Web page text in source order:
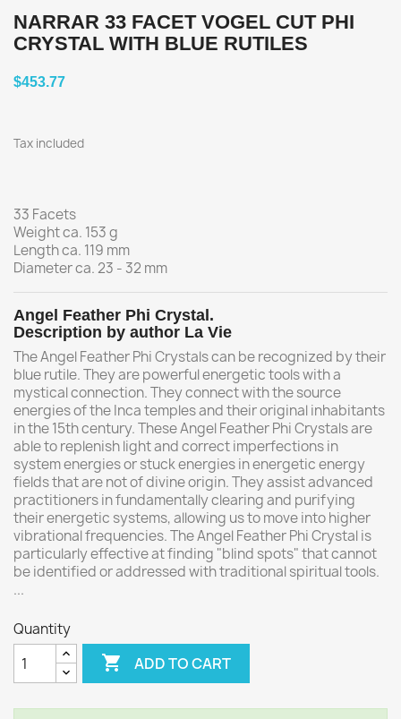
NARRAR 33 FACET VOGEL CUT PHI
CRYSTAL WITH BLUE RUTILES
$453.77
Tax included
33 Facets
Weight ca. 153 g
Length ca. 119 mm
Diameter ca. 23 - 32 mm
Angel Feather Phi Crystal.
Description by author La Vie
The Angel Feather Phi Crystals can be recognized by their
blue rutile. They are powerful energetic tools with a
mystical connection. They connect with the source
energies of the Inca temples and their original inhabitants
in the 15th century. These Angel Feather Phi Crystals are
able to replenish light and correct imperfections in
system energies or stuck energies in energetic energy
fields that are not of divine origin. They assist advanced
practitioners in fundamentally clearing and purifying
their energetic systems, allowing us to move into higher
vibrational frequencies. The Angel Feather Phi Crystal is
particularly effective at finding "blind spots" that cannot
be identified or addressed with traditional spiritual tools.
...
Quantity
 ADD TO CART